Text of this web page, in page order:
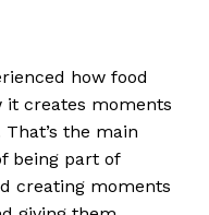
how food
it creates moments
the main
being part of
creating moments